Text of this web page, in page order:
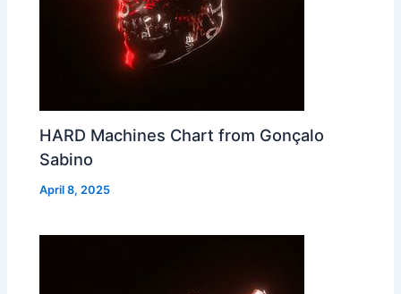
HARD Machines Chart from Gonçalo
Sabino
April 8, 2025